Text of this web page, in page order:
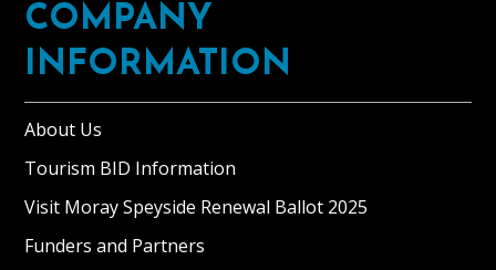
COMPANY
INFORMATION
About Us
Tourism BID Information
Visit Moray Speyside Renewal Ballot 2025
Funders and Partners